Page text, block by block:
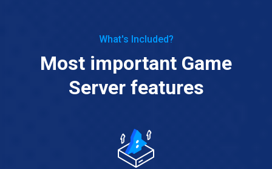
What's Included?
Most important Game
Server features